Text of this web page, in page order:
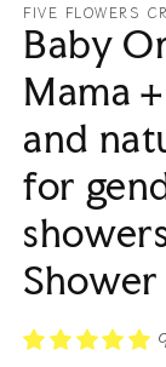
FIVE FLOWERS
Baby
Mama
and
for